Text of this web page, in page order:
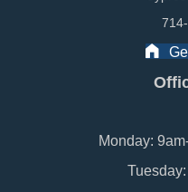
Monday: